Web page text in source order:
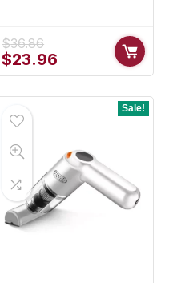
$36.86
Original
price
$23.96 Current
price
$23.96. Sale!